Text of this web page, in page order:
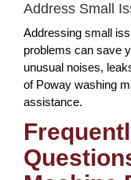
Address Small
Addressing small
problems can save
unusual noises,
of Poway washing
assistance.